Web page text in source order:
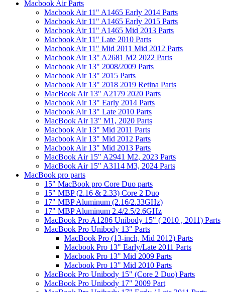
Macbook Air Parts
Macbook Air 11" A1465 Early 2014 Parts
Macbook Air 11" A1465 Early 2015 Parts
Macbook Air 11" A1465 Mid 2013 Parts
Macbook Air 11" Late 2010 Parts
Macbook Air 11" Mid 2011 Mid 2012 Parts
Macbook Air 13" A2681 M2 2022 Parts
Macbook Air 13" 2008/2009 Parts
Macbook Air 13" 2015 Parts
Macbook Air 13" 2018 2019 Retina Parts
MacBook Air 13" A2179 2020 Parts
Macbook Air 13" Early 2014 Parts
Macbook Air 13" Late 2010 Parts
MacBook Air 13" M1, 2020 Parts
Macbook Air 13" Mid 2011 Parts
Macbook Air 13" Mid 2012 Parts
Macbook Air 13" Mid 2013 Parts
MacBook Air 15" A2941 M2, 2023 Parts
MacBook Air 15" A3114 M3, 2024 Parts
MacBook pro parts
15" MacBook pro Core Duo parts
15" MBP (2.16 & 2.33) Core 2 Duo
17" MBP Aluminum (2.16/2.33GHz)
17" MBP Aluminum 2.4/2.5/2.6GHz
MacBook Pro A1286 Unibody 15" ( 2010 , 2011) Parts
MacBook Pro Unibody 13" Parts
MacBook Pro (13-inch, Mid 2012) Parts
Macbook Pro 13" Early/Late 2011 Parts
Macbook Pro 13" Mid 2009 Parts
Macbook Pro 13" Mid 2010 Parts
MacBook Pro Unibody 15" (Core 2 Duo) Parts
MacBook Pro Unibody 17" 2009 Part